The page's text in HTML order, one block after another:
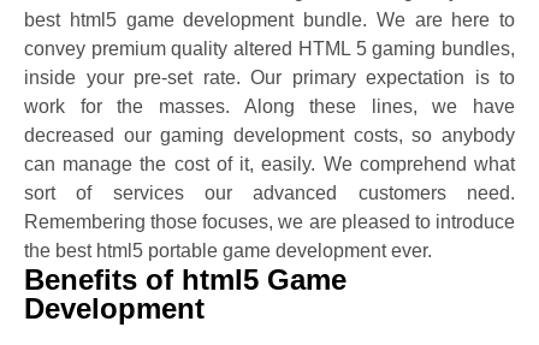
best html5 game development bundle. We are here to
convey premium quality altered HTML 5 gaming bundles,
inside your pre-set rate. Our primary expectation is to
work for the masses. Along these lines, we have
decreased our gaming development costs, so anybody
can manage the cost of it, easily. We comprehend what
sort of services our advanced customers need.
Remembering those focuses, we are pleased to introduce
the best html5 portable game development ever.
Benefits of html5 Game
Development